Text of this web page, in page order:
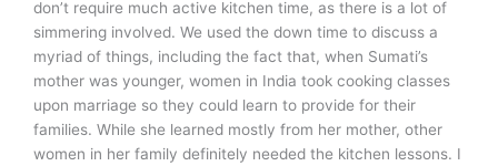
don’t require much active kitchen time, as there is a lot of
simmering involved. We used the down time to discuss a
myriad of things, including the fact that, when Sumati’s
mother was younger, women in India took cooking classes
upon marriage so they could learn to provide for their
families. While she learned mostly from her mother, other
women in her family definitely needed the kitchen lessons. I